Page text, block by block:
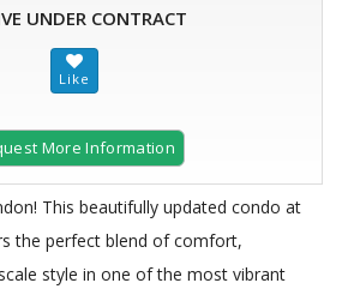
UNDER CONTRACT
More Information
This beautifully updated condo at
the perfect blend of comfort,
style in one of the most vibrant